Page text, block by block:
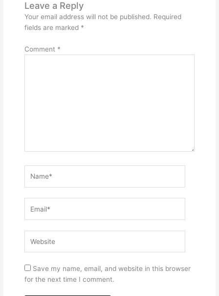
Leave a Reply
Your email address will not be published. Required
fields are marked *
Comment *
Save my name, email, and website in this browser
for the next time I comment.